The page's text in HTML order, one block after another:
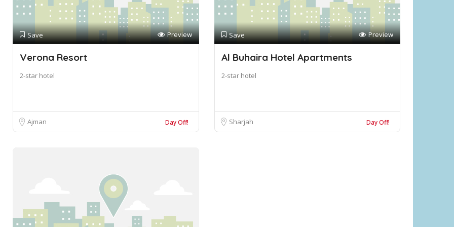
Save Preview
Verona Resort
2-star hotel
Ajman Day Off!
Save Preview
Al Buhaira Hotel Apartments
2-star hotel
Sharjah Day Off!